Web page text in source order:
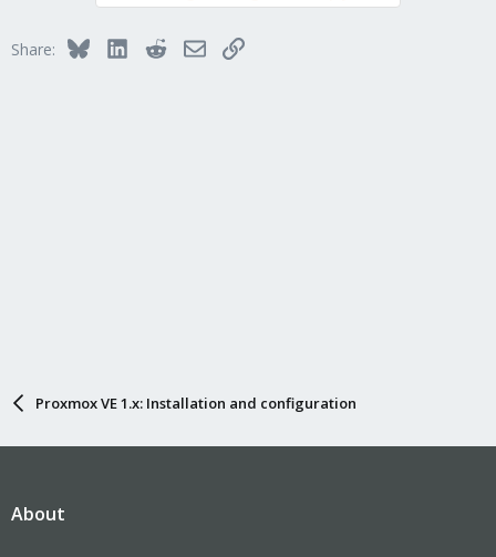
Share: BlueskyLinkedInRedditEmailLink
Proxmox VE 1.x: Installation and configuration
About